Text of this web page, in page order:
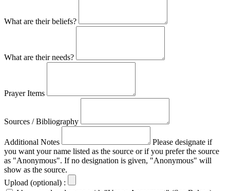
What are their beliefs?
What are their needs?
Prayer Items
Sources / Bibliography
Additional Notes
Please designate if
you want your name listed as the source or if you prefer the source
as "Anonymous". If no designation is given, "Anonymous" will
show as the source.
Upload (optional) :